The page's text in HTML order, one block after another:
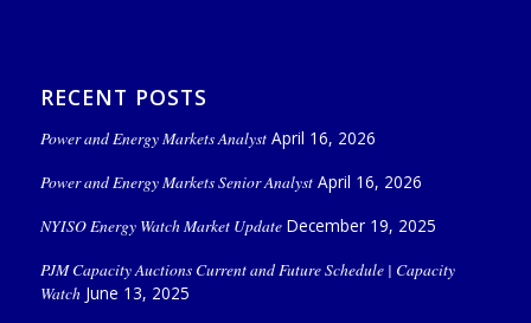
RECENT POSTS
Power and Energy Markets Analyst April 16, 2026
Power and Energy Markets Senior Analyst April 16, 2026
NYISO Energy Watch Market Update December 19, 2025
PJM Capacity Auctions Current and Future Schedule | Capacity
Watch June 13, 2025